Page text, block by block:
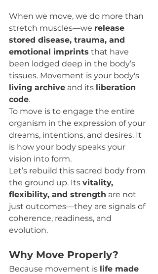
When we move, we do more than
stretch muscles—we release
stored disease, trauma, and
emotional imprints that have
been lodged deep in the body’s
tissues. Movement is your body's
living archive and its liberation
code.
To move is to engage the entire
organism in the expression of your
dreams, intentions, and desires. It
is how your body speaks your
vision into form.
Let’s rebuild this sacred body from
the ground up. Its vitality,
flexibility, and strength are not
just outcomes—they are signals of
coherence, readiness, and
evolution.
Why Move Properly?
Because movement is life made